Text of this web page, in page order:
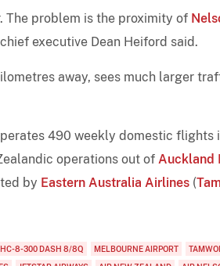
The problem is the proximity of
executive Dean Heiford said.
away, sees much larger
490 weekly domestic flights
operations out of Auckland
by Eastern Australia Airlines (
8-300 DASH 8/8Q MELBOURNE AIRPORT